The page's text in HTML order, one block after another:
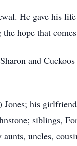
He gave his
hope that
and
his
siblings,
uncles,